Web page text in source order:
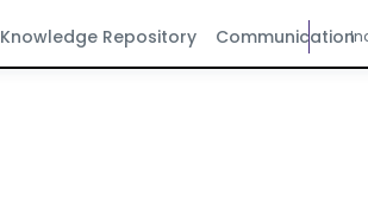
Knowledge Repository Communication